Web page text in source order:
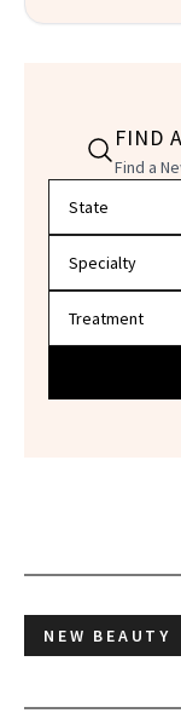
FIND
Find a
NEW BEAUTY